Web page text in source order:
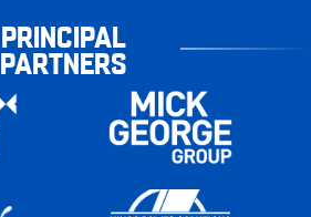
PRINCIPAL
PARTNERS